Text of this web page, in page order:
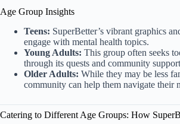
Age Group Insights
Teens: SuperBetter’s vibrant graphics
engage with mental health topics.
Young Adults: This group often seeks
through its quests and community
Older Adults: While they may be less
community can help them navigate their
Catering to Different Age Groups: How